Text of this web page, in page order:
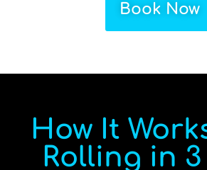
Book Now
How It
Rolling in 3